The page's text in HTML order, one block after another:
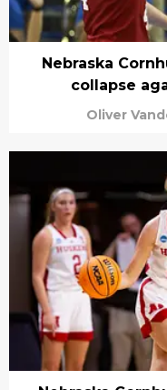
Nebraska
collapse
Oliver